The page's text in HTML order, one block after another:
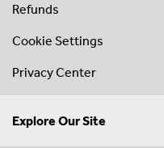
Refunds
Cookie Settings
Privacy Center
Explore Our Site